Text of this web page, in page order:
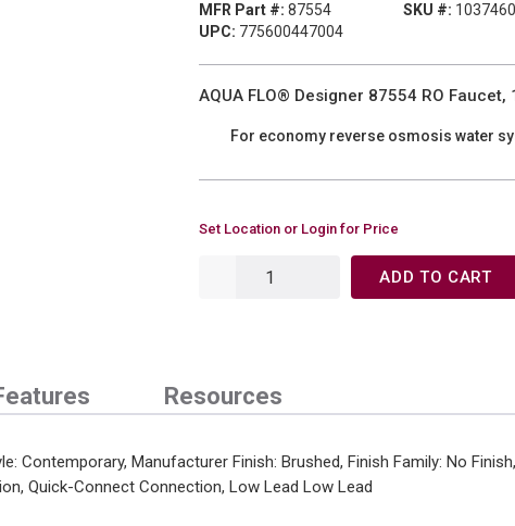
MFR Part #: 87554 SKU #: 1037460
UPC: 775600447004
AQUA FLO® Designer 87554 RO
For economy reverse osmosis water
Set Location or Login for Price
ADD TO CART
Resources
Contemporary, Manufacturer Finish: Brushed, Finish Family: No
Quick-Connect Connection, Low Lead Low Lead